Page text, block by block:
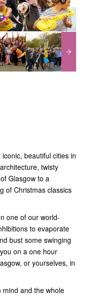
beautiful cities in
twisty
Glasgow to a
of Christmas classics
one of our world-
to evaporate
bust some swinging
on a one hour
or yourselves, in
mind and the whole